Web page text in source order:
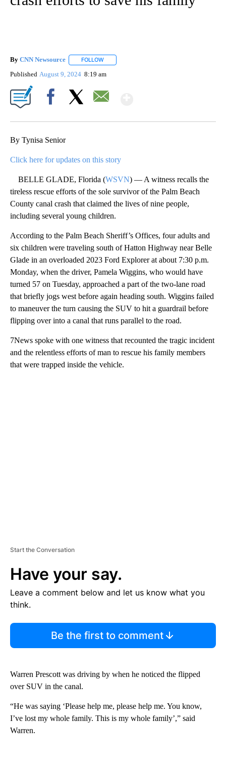
By CNN Newsource FOLLOW
Published August 9, 2024 8:19 am
By Tynisa Senior
Click here for updates on this story
BELLE GLADE, Florida (WSVN) — A witness recalls the
tireless rescue efforts of the sole survivor of the Palm Beach
County canal crash that claimed the lives of nine people,
including several young children.
According to the Palm Beach Sheriff’s Offices, four adults and
six children were traveling south of Hatton Highway near Belle
Glade in an overloaded 2023 Ford Explorer at about 7:30 p.m.
Monday, when the driver, Pamela Wiggins, who would have
turned 57 on Tuesday, approached a part of the two-lane road
that briefly jogs west before again heading south. Wiggins failed
to maneuver the turn causing the SUV to hit a guardrail before
flipping over into a canal that runs parallel to the road.
7News spoke with one witness that recounted the tragic incident
and the relentless efforts of man to rescue his family members
that were trapped inside the vehicle.
Start the Conversation
Have your say.
Leave a comment below and let us know what you
think.
Be the first to comment
Warren Prescott was driving by when he noticed the flipped
over SUV in the canal.
“He was saying ‘Please help me, please help me. You know,
I’ve lost my whole family. This is my whole family’,” said
Warren.